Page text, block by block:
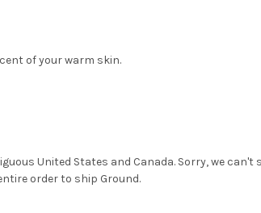
of your warm skin.
United States and Canada. Sorry, we
order to ship Ground.